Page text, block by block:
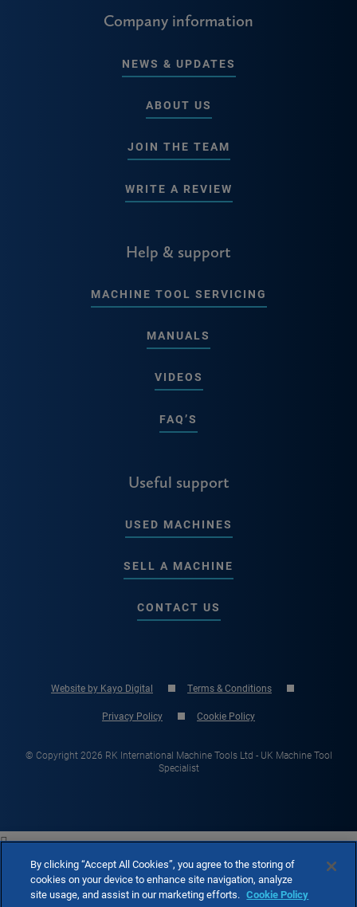
Company information
NEWS & UPDATES
ABOUT US
JOIN THE TEAM
WRITE A REVIEW
Help & support
MACHINE TOOL SERVICING
MANUALS
VIDEOS
FAQ’S
Useful support
USED MACHINES
SELL A MACHINE
CONTACT US
Website by Kayo Digital Terms & Conditions
Privacy Policy Cookie Policy
© Copyright 2026 RK International Machine Tools Ltd - UK Machine Tool
Specialist

By clicking “Accept All Cookies”, you agree to the storing of
cookies on your device to enhance site navigation, analyze
site usage, and assist in our marketing efforts. Cookie Policy